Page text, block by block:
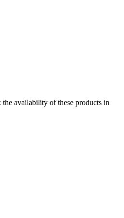
the availability of these products in